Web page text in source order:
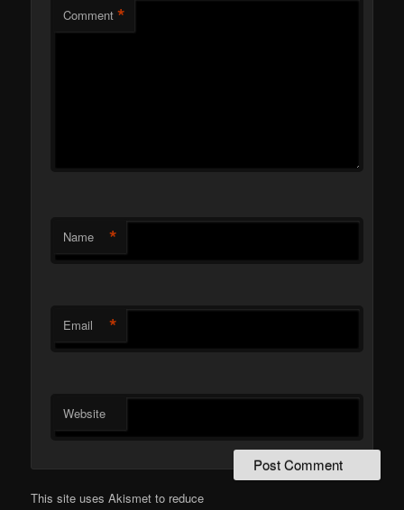
Comment *
Name *
Email *
Website
This site uses Akismet to reduce